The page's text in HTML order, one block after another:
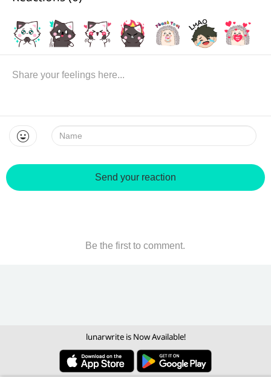
Name:
Send your reaction
Be the first to comment.
lunarwrite is Now Available!